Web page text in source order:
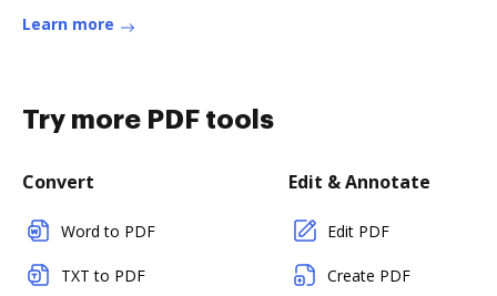
Learn more
Try more PDF tools
Convert
Word to PDF
TXT to PDF
Edit & Annotate
Edit PDF
Create PDF